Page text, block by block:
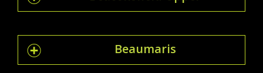
Beaumaris